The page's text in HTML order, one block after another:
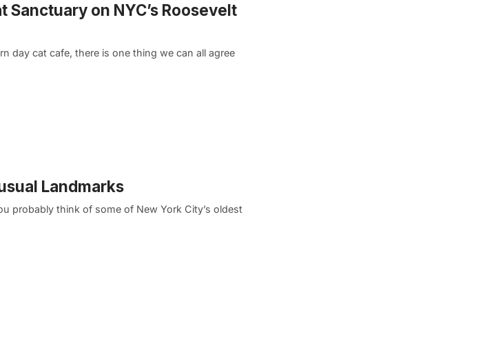
Sanctuary on NYC’s Roosevelt
day cat cafe, there is one thing we can all agree
Landmarks
probably think of some of New York City’s oldest